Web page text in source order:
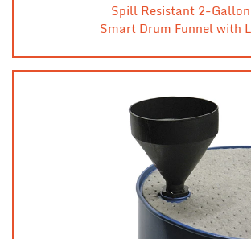
Spill Resistant 2-Gallon
Smart Drum Funnel with